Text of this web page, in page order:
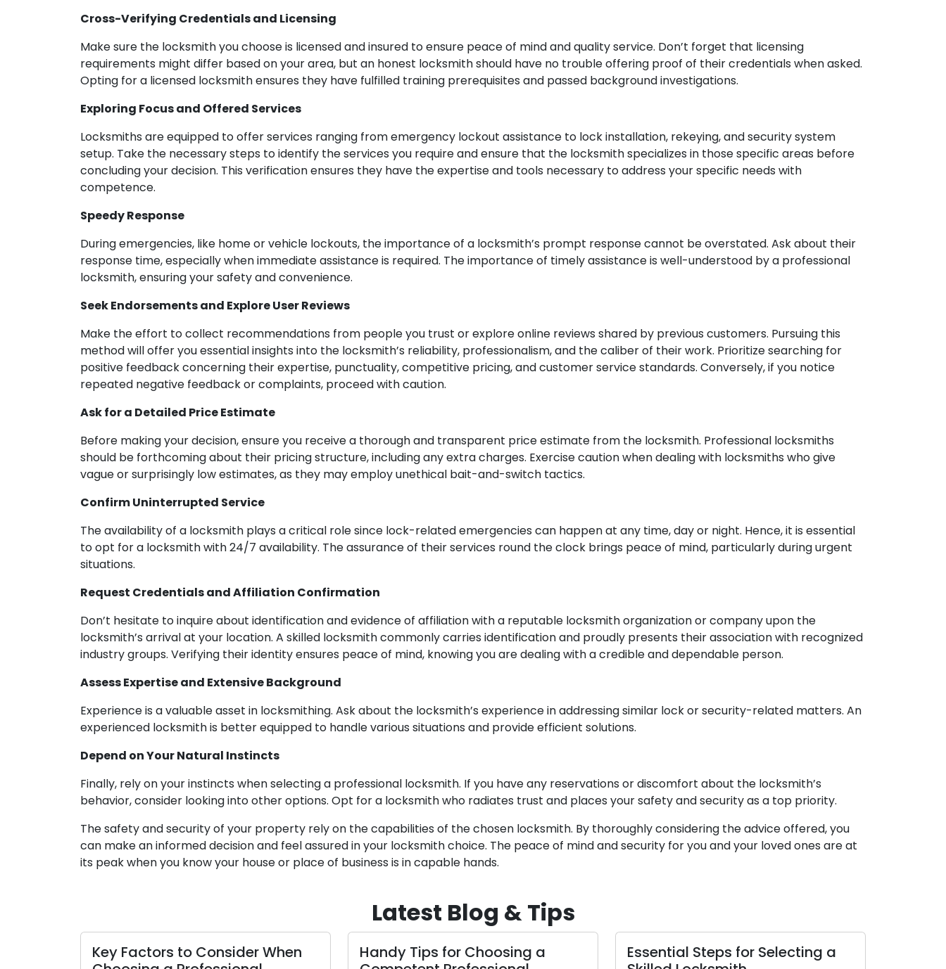
Cross-Verifying Credentials and Licensing
Make sure the locksmith you choose is licensed and insured to ensure peace of mind and quality service. Don’t forget that licensing
requirements might differ based on your area, but an honest locksmith should have no trouble offering proof of their credentials when asked.
Opting for a licensed locksmith ensures they have fulfilled training prerequisites and passed background investigations.
Exploring Focus and Offered Services
Locksmiths are equipped to offer services ranging from emergency lockout assistance to lock installation, rekeying, and security system
setup. Take the necessary steps to identify the services you require and ensure that the locksmith specializes in those specific areas before
concluding your decision. This verification ensures they have the expertise and tools necessary to address your specific needs with
competence.
Speedy Response
During emergencies, like home or vehicle lockouts, the importance of a locksmith’s prompt response cannot be overstated. Ask about their
response time, especially when immediate assistance is required. The importance of timely assistance is well-understood by a professional
locksmith, ensuring your safety and convenience.
Seek Endorsements and Explore User Reviews
Make the effort to collect recommendations from people you trust or explore online reviews shared by previous customers. Pursuing this
method will offer you essential insights into the locksmith’s reliability, professionalism, and the caliber of their work. Prioritize searching for
positive feedback concerning their expertise, punctuality, competitive pricing, and customer service standards. Conversely, if you notice
repeated negative feedback or complaints, proceed with caution.
Ask for a Detailed Price Estimate
Before making your decision, ensure you receive a thorough and transparent price estimate from the locksmith. Professional locksmiths
should be forthcoming about their pricing structure, including any extra charges. Exercise caution when dealing with locksmiths who give
vague or surprisingly low estimates, as they may employ unethical bait-and-switch tactics.
Confirm Uninterrupted Service
The availability of a locksmith plays a critical role since lock-related emergencies can happen at any time, day or night. Hence, it is essential
to opt for a locksmith with 24/7 availability. The assurance of their services round the clock brings peace of mind, particularly during urgent
situations.
Request Credentials and Affiliation Confirmation
Don’t hesitate to inquire about identification and evidence of affiliation with a reputable locksmith organization or company upon the
locksmith’s arrival at your location. A skilled locksmith commonly carries identification and proudly presents their association with recognized
industry groups. Verifying their identity ensures peace of mind, knowing you are dealing with a credible and dependable person.
Assess Expertise and Extensive Background
Experience is a valuable asset in locksmithing. Ask about the locksmith’s experience in addressing similar lock or security-related matters. An
experienced locksmith is better equipped to handle various situations and provide efficient solutions.
Depend on Your Natural Instincts
Finally, rely on your instincts when selecting a professional locksmith. If you have any reservations or discomfort about the locksmith’s
behavior, consider looking into other options. Opt for a locksmith who radiates trust and places your safety and security as a top priority.
The safety and security of your property rely on the capabilities of the chosen locksmith. By thoroughly considering the advice offered, you
can make an informed decision and feel assured in your locksmith choice. The peace of mind and security for you and your loved ones are at
its peak when you know your house or place of business is in capable hands.
Latest Blog & Tips
Key Factors to Consider When
Handy Tips for Choosing a
Essential Steps for Selecting a
Top Tips to Help You